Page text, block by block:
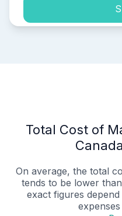
Total Cost of
On average, the total
tends to be lower
exact figures